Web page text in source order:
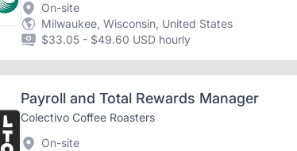
On-site
Milwaukee, Wisconsin, United States
$33.05 - $49.60 USD hourly
Payroll and Total Rewards Manager
Colectivo Coffee Roasters
On-site